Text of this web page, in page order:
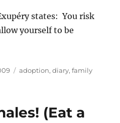
states: You risk
yourself to be
C
g
adoption,diary,family
(Eat a